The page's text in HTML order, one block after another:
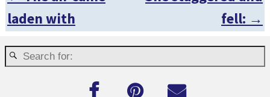
Post navigation
laden with
fell: →